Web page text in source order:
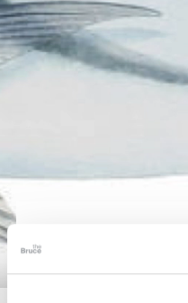
The Collection
About the Museum
Discover
Families and children